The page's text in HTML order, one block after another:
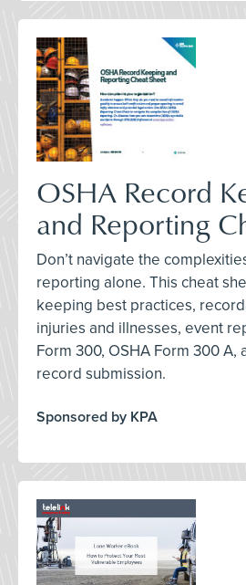
OSHA Record
and Reporting
Don’t navigate the
reporting alone. This cheat
keeping best practices,
injuries and illnesses, event
Form 300, OSHA Form 300 A,
record submission.
Sponsored by KPA